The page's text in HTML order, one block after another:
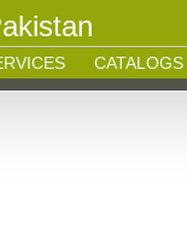
CATALOGS